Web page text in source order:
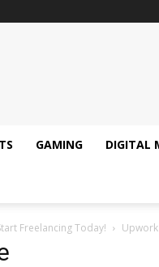
GAMING DIGITAL
Freelancing Today!